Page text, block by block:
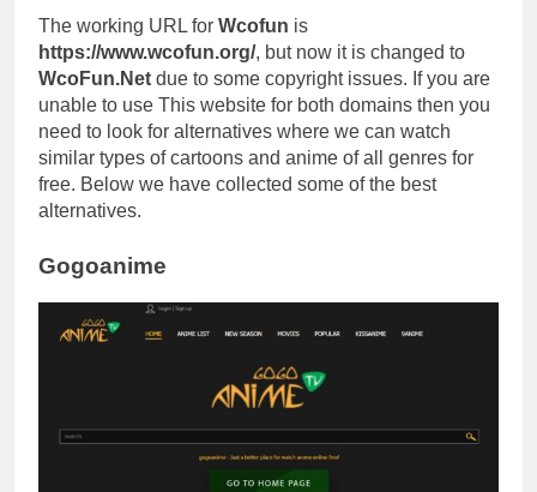
The working URL for Wcofun is
https://www.wcofun.org/, but now it is changed to
WcoFun.Net due to some copyright issues. If you are
unable to use This website for both domains then you
need to look for alternatives where we can watch
similar types of cartoons and anime of all genres for
free. Below we have collected some of the best
alternatives.
Gogoanime